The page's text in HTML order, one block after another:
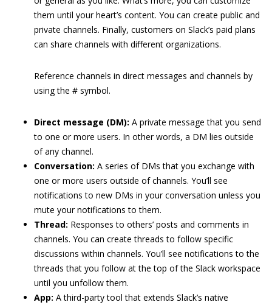
them until your heart’s content. You can create public and
private channels. Finally, customers on Slack’s paid plans
can share channels with different organizations.
Reference channels in direct messages and channels by
using the # symbol.
Direct message (DM): A private message that you send
to one or more users. In other words, a DM lies outside
of any channel.
Conversation: A series of DMs that you exchange with
one or more users outside of channels. You’ll see
notifications to new DMs in your conversation unless you
mute your notifications to them.
Thread: Responses to others’ posts and comments in
channels. You can create threads to follow specific
discussions within channels. You’ll see notifications to the
threads that you follow at the top of the Slack workspace
until you unfollow them.
App: A third-party tool that extends Slack’s native